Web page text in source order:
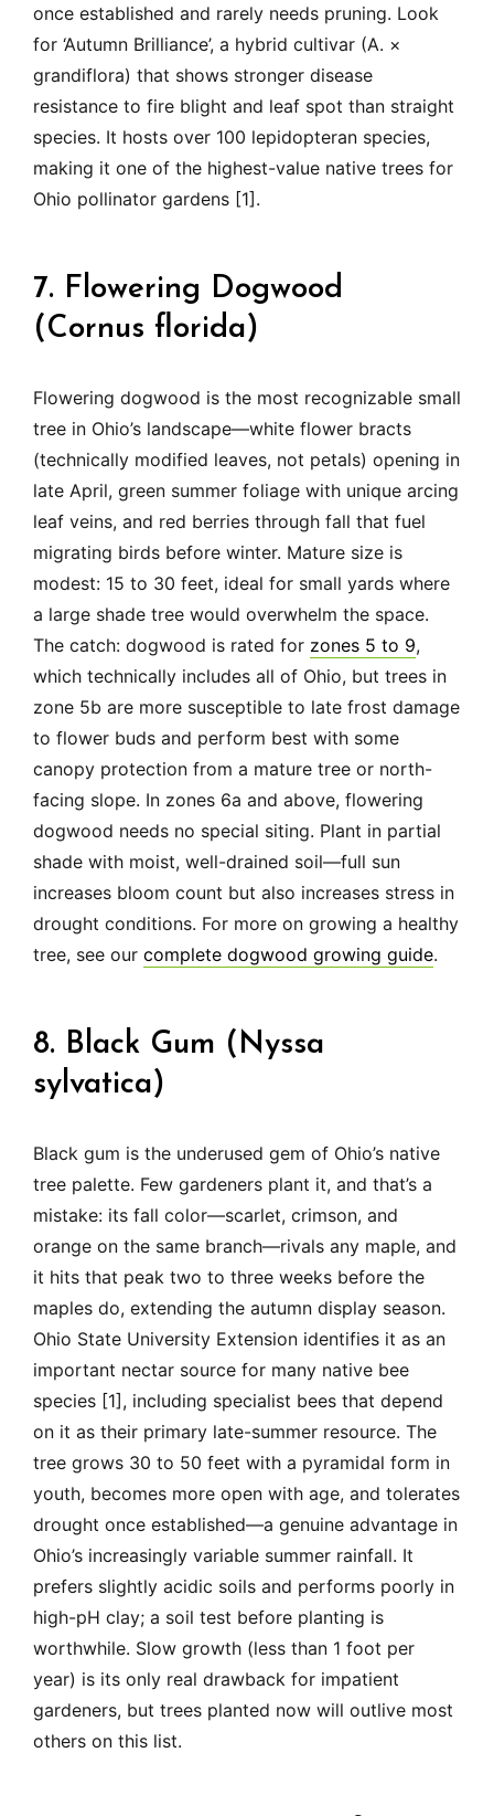
once established and rarely needs pruning. Look
for ‘Autumn Brilliance’, a hybrid cultivar (A. ×
grandiflora) that shows stronger disease
resistance to fire blight and leaf spot than straight
species. It hosts over 100 lepidopteran species,
making it one of the highest-value native trees for
Ohio pollinator gardens [1].
7. Flowering Dogwood
(Cornus florida)
Flowering dogwood is the most recognizable small
tree in Ohio’s landscape—white flower bracts
(technically modified leaves, not petals) opening in
late April, green summer foliage with unique arcing
leaf veins, and red berries through fall that fuel
migrating birds before winter. Mature size is
modest: 15 to 30 feet, ideal for small yards where
a large shade tree would overwhelm the space.
The catch: dogwood is rated for zones 5 to 9,
which technically includes all of Ohio, but trees in
zone 5b are more susceptible to late frost damage
to flower buds and perform best with some
canopy protection from a mature tree or north-
facing slope. In zones 6a and above, flowering
dogwood needs no special siting. Plant in partial
shade with moist, well-drained soil—full sun
increases bloom count but also increases stress in
drought conditions. For more on growing a healthy
tree, see our complete dogwood growing guide.
8. Black Gum (Nyssa
sylvatica)
Black gum is the underused gem of Ohio’s native
tree palette. Few gardeners plant it, and that’s a
mistake: its fall color—scarlet, crimson, and
orange on the same branch—rivals any maple, and
it hits that peak two to three weeks before the
maples do, extending the autumn display season.
Ohio State University Extension identifies it as an
important nectar source for many native bee
species [1], including specialist bees that depend
on it as their primary late-summer resource. The
tree grows 30 to 50 feet with a pyramidal form in
youth, becomes more open with age, and tolerates
drought once established—a genuine advantage in
Ohio’s increasingly variable summer rainfall. It
prefers slightly acidic soils and performs poorly in
high-pH clay; a soil test before planting is
worthwhile. Slow growth (less than 1 foot per
year) is its only real drawback for impatient
gardeners, but trees planted now will outlive most
others on this list.